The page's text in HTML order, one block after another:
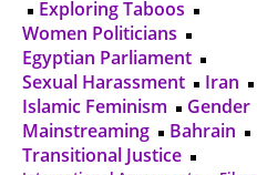
Exploring Taboos
Women Politicians
Egyptian Parliament
Sexual Harassment
Iran
Islamic Feminism
Gender
Mainstreaming
Bahrain
Transitional Justice